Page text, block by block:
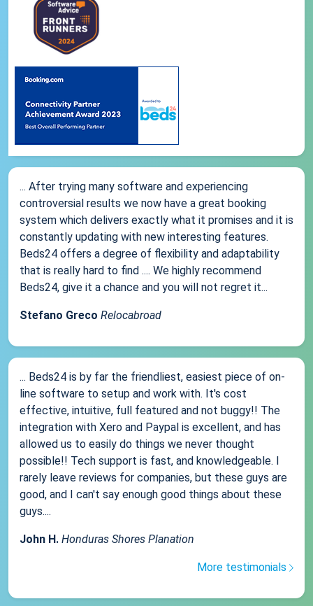
... After trying many software and experiencing
controversial results we now have a great booking
system which delivers exactly what it promises and it is
constantly updating with new interesting features.
Beds24 offers a degree of flexibility and adaptability
that is really hard to find .... We highly recommend
Beds24, give it a chance and you will not regret it...
Stefano Greco Relocabroad
... Beds24 is by far the friendliest, easiest piece of on-
line software to setup and work with. It's cost
effective, intuitive, full featured and not buggy!! The
integration with Xero and Paypal is excellent, and has
allowed us to easily do things we never thought
possible!! Tech support is fast, and knowledgeable. I
rarely leave reviews for companies, but these guys are
good, and I can't say enough good things about these
guys....
John H. Honduras Shores Planation
More testimonials